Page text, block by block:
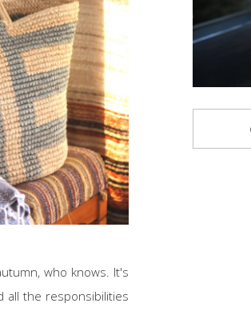
who knows. It's
all the responsibilities